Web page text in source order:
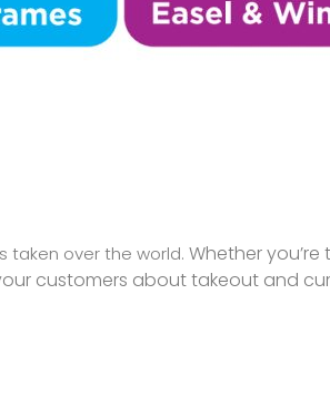
taken over the world. Whether
customers about takeout and